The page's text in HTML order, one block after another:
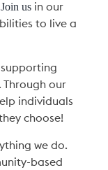
Join usin our
to live a
Through our
individuals
choose!
we do.
based